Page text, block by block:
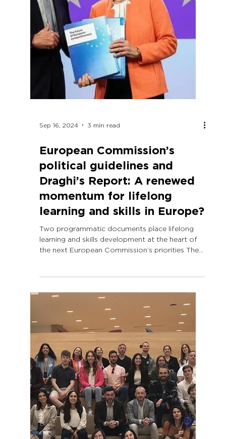
anniversary
Sep 16, 2024 3 min read
European Commission’s